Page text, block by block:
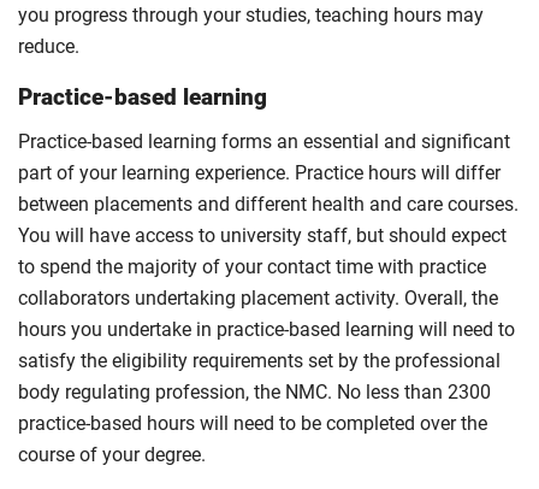
you progress through your studies, teaching hours may
reduce.
Practice-based learning
Practice-based learning forms an essential and significant
part of your learning experience. Practice hours will differ
between placements and different health and care courses.
You will have access to university staff, but should expect
to spend the majority of your contact time with practice
collaborators undertaking placement activity. Overall, the
hours you undertake in practice-based learning will need to
satisfy the eligibility requirements set by the professional
body regulating profession, the NMC. No less than 2300
practice-based hours will need to be completed over the
course of your degree.